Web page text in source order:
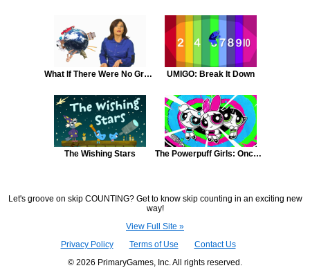
What If There Were No Gravity UMIGO: Break It Down
The Wishing Stars The Powerpuff Girls: Once Upon a Townsville
Let's groove on skip COUNTING? Get to know skip counting in an exciting new
way!
View Full Site »
Privacy Policy
Terms of Use
Contact Us
© 2026 PrimaryGames, Inc. All rights reserved.